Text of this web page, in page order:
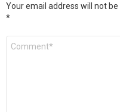
Your email address will not be
*
Comment